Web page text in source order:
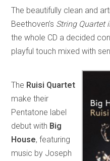
The beautifully clean and
Beethoven’s String Quartet
the whole CD a decided
playful touch mixed with
The Ruisi Quartet
make their
Pentatone label
debut with Big
House, featuring
music by Joseph